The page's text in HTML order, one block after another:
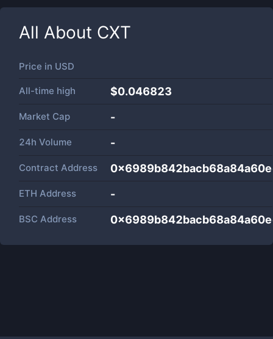
All About CXT
Price in USD
All-time high $0.046823
Market Cap -
24h Volume -
Contract Address
ETH Address -
BSC Address